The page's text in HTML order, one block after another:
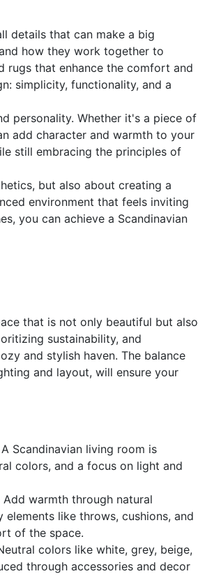
details that can make a big
how they work together to
rugs that enhance the comfort and
simplicity, functionality, and a
personality. Whether it's a piece of
add character and warmth to your
still embracing the principles of
but also about creating a
environment that feels inviting
you can achieve a Scandinavian
that is not only beautiful but also
sustainability, and
and stylish haven. The balance
and layout, will ensure your
A Scandinavian living room is
colors, and a focus on light and
Add warmth through natural
like throws, cushions, and
of the space.
colors like white, grey, beige,
through accessories and decor